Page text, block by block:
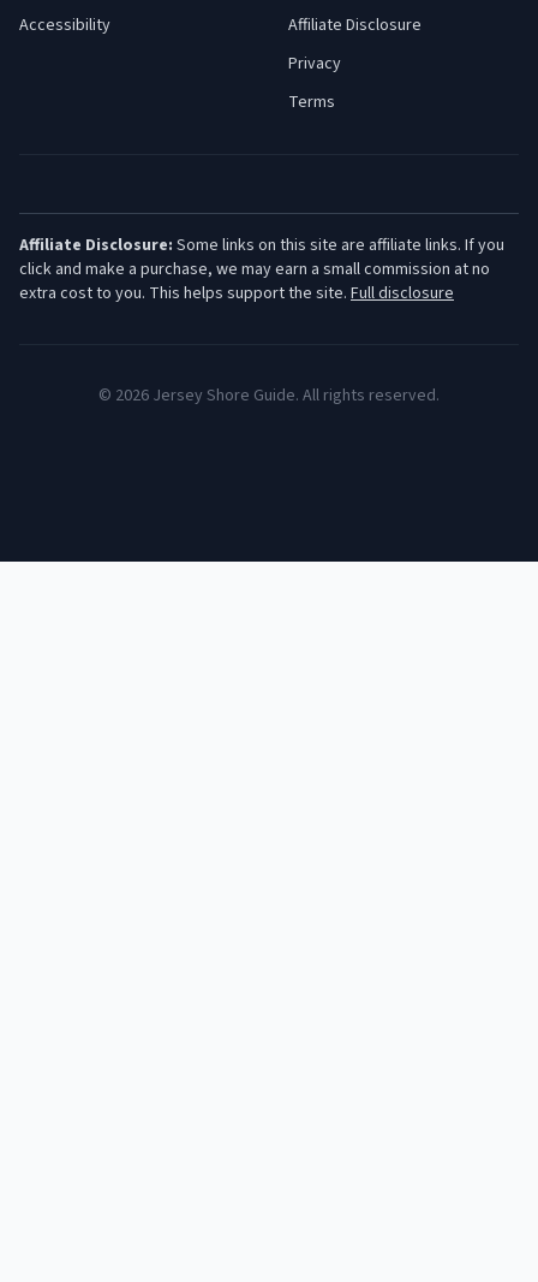
Accessibility
Affiliate Disclosure
Privacy
Terms
Affiliate Disclosure: Some links on this site are affiliate links. If you
click and make a purchase, we may earn a small commission at no
extra cost to you. This helps support the site. Full disclosure
© 2026 Jersey Shore Guide. All rights reserved.